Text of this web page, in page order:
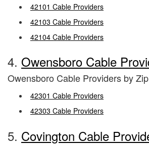
42101 Cable Providers
42103 Cable Providers
42104 Cable Providers
4. Owensboro Cable
Owensboro Cable Providers by
42301 Cable Providers
42303 Cable Providers
5. Covington Cable